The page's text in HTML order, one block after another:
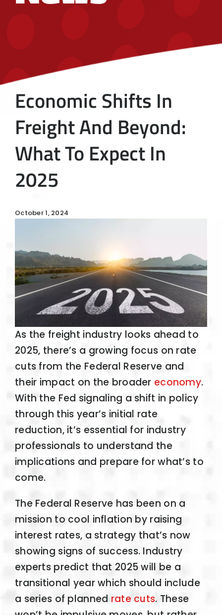
Economic Shifts In
Freight And Beyond:
What To Expect In
2025
October 1, 2024
As the freight industry looks ahead to
2025, there’s a growing focus on rate
cuts from the Federal Reserve and
their impact on the broader economy.
With the Fed signaling a shift in policy
through this year’s initial rate
reduction, it’s essential for industry
professionals to understand the
implications and prepare for what’s to
come.
The Federal Reserve has been on a
mission to cool inflation by raising
interest rates, a strategy that’s now
showing signs of success. Industry
experts predict that 2025 will be a
transitional year which should include
a series of planned rate cuts. These